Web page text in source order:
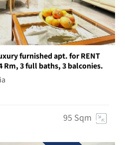
furnished apt. for RENT
Rm, 3 full baths, 3 balconies.
95 Sqm